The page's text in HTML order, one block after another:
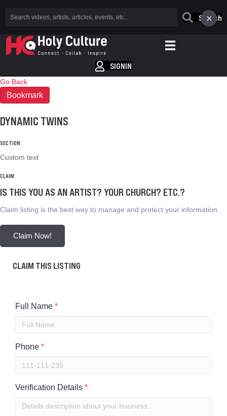
Search
SIGNIN
Go Back
Bookmark
DYNAMIC TWINS
SECTION
Custom text
CLAIM
IS THIS YOU AS AN ARTIST? YOUR CHURCH? ETC.?
Claim listing is the best way to manage and protect your information.
Claim Now!
CLAIM THIS LISTING
×
Full Name *
Phone *
Verification Details *